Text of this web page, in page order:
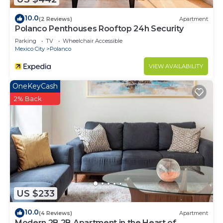
10.0(2 Reviews) Apartment
Polanco Penthouses Rooftop 24h Security
Parking TV
Wheelchair Accessible
Mexico City
Polanco
VIEW AVAILABILITY
US $233
OneKeyCash
2% Back
10.0(4 Reviews) Apartment